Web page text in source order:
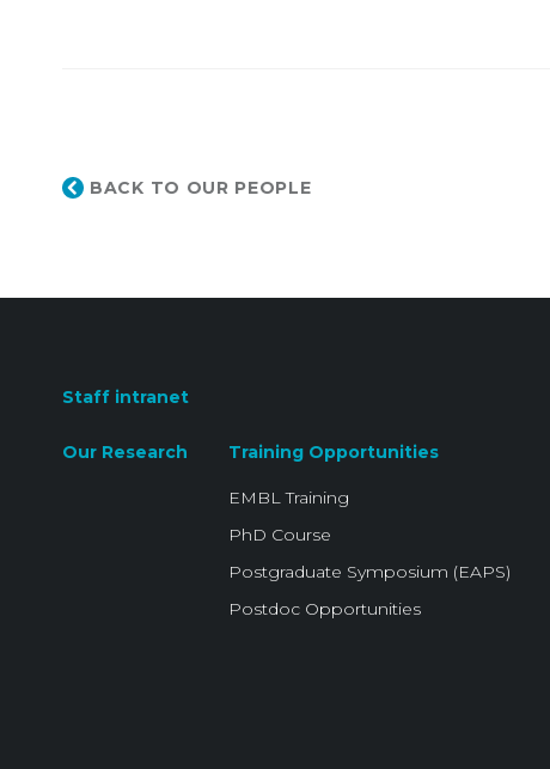
BACK TO OUR PEOPLE
Staff intranet
Our Research Training Opportunities
EMBL Training
PhD Course
Postgraduate Symposium (EAPS)
Postdoc Opportunities